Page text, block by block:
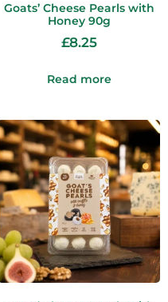
Goats’ Cheese Pearls with
Honey 90g
£8.25
Read more